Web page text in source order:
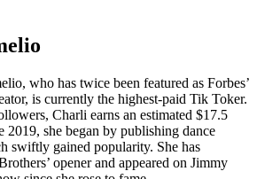
who has twice been featured as Forbes’
is currently the highest-paid Tik Toker.
Charli earns an estimated $17.5
2019, she began by publishing dance
swiftly gained popularity. She has
opener and appeared on Jimmy